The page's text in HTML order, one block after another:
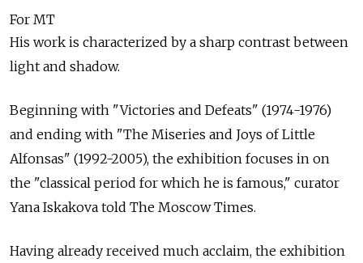
For MT
His work is characterized by a sharp contrast between
light and shadow.
Beginning with "Victories and Defeats" (1974-1976)
and ending with "The Miseries and Joys of Little
Alfonsas" (1992-2005), the exhibition focuses in on
the "classical period for which he is famous," curator
Yana Iskakova told The Moscow Times.
Having already received much acclaim, the exhibition